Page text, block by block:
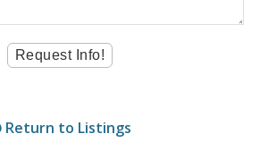
Return to Listings